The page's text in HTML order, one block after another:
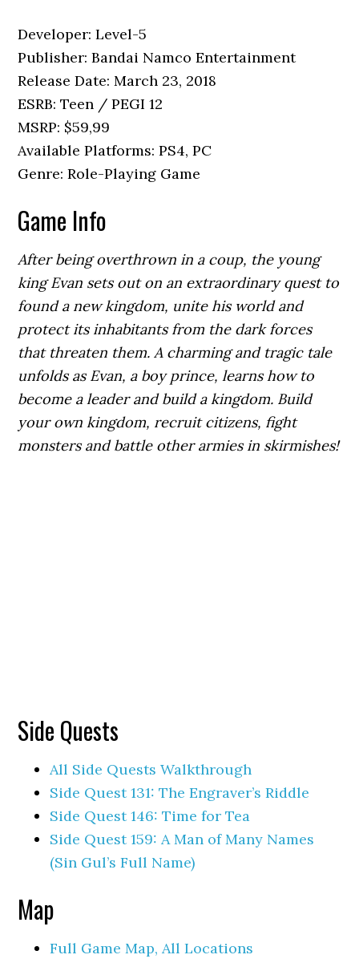
Developer: Level-5
Publisher: Bandai Namco Entertainment
Release Date: March 23, 2018
ESRB: Teen / PEGI 12
MSRP: $59,99
Available Platforms: PS4, PC
Genre: Role-Playing Game
Game Info
After being overthrown in a coup, the young
king Evan sets out on an extraordinary quest to
found a new kingdom, unite his world and
protect its inhabitants from the dark forces
that threaten them.A charming and tragic tale
unfolds as Evan, a boy prince, learns how to
become a leader and build a kingdom. Build
your own kingdom, recruit citizens, fight
monsters and battle other armies in skirmishes!
Side Quests
All Side Quests Walkthrough
Side Quest 131: The Engraver’s Riddle
Side Quest 146: Time for Tea
Side Quest 159: A Man of Many Names
(Sin Gul’s Full Name)
Map
Full Game Map, All Locations